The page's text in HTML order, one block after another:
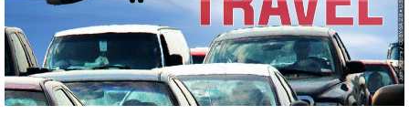
A discarded SpaceX rocket is on a high-
speed collision course with the Moon